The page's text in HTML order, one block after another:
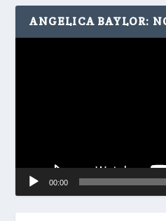
ANGELICA BAYLOR:
00:00